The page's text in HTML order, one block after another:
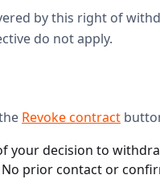
by this right of
do not apply.
Revoke contract
decision to
prior contact or